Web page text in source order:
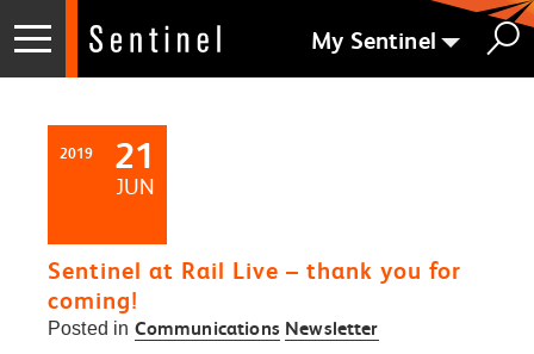
My Sentinel
2019 21
JUN
Sentinel at Rail Live – thank you for
coming!
Posted in Communications Newsletter